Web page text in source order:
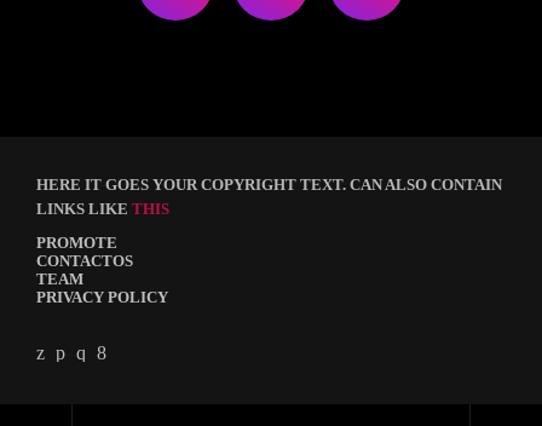
HERE IT GOES YOUR COPYRIGHT TEXT. CAN ALSO CONTAIN
LINKS LIKE THIS
PROMOTE
CONTACTOS
TEAM
PRIVACY POLICY